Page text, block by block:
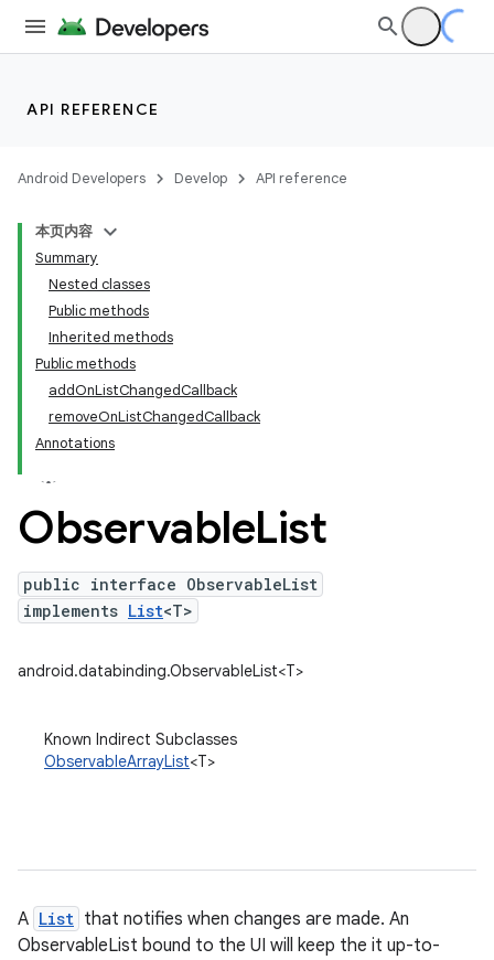
API REFERENCE
Android Developers Develop API reference
本页内容
Summary
Nested classes
Public methods
Inherited methods
Public methods
addOnListChangedCallback
removeOnListChangedCallback
Annotations
ObservableList
public interface ObservableList
implements List<T>
android.databinding.ObservableList<T>
Known Indirect Subclasses
ObservableArrayList<T>
A List that notifies when changes are made. An
ObservableList bound to the UI will keep the it up-to-